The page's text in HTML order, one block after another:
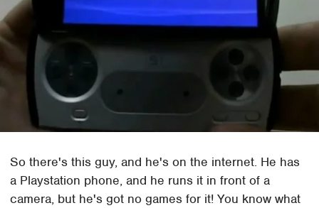
So there's this guy, and he's on the internet. He has
a Playstation phone, and he runs it in front of a
camera, but he's got no games for it! You know what